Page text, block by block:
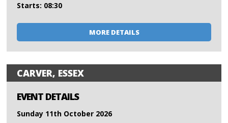
Starts: 08:30
MORE DETAILS
CARVER, ESSEX
EVENT DETAILS
Sunday 11th October 2026